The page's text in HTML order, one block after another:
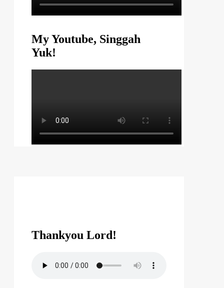
My Youtube, Singgah
Yuk!
Thankyou Lord!